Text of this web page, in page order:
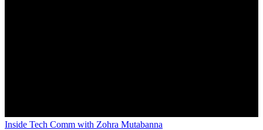
Inside Tech Comm with Zohra Mutabanna